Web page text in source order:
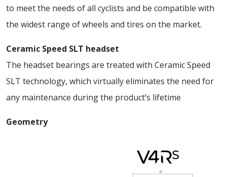
to meet the needs of all cyclists and be compatible with
the widest range of wheels and tires on the market.
Ceramic Speed SLT headset
The headset bearings are treated with Ceramic Speed
SLT technology, which virtually eliminates the need for
any maintenance during the product’s lifetime
Geometry